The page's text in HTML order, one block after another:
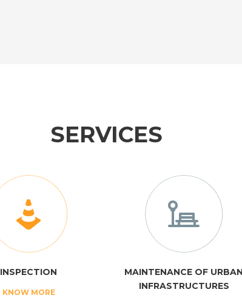
SERVICES
INSPECTION
KNOW MORE
MAINTENANCE OF
INFRASTRUCTURES